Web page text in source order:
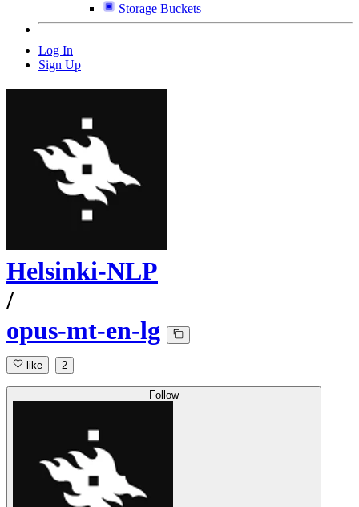
Storage Buckets
Log In
Sign Up
Helsinki-NLP
/
opus-mt-en-lg
like 2
Follow